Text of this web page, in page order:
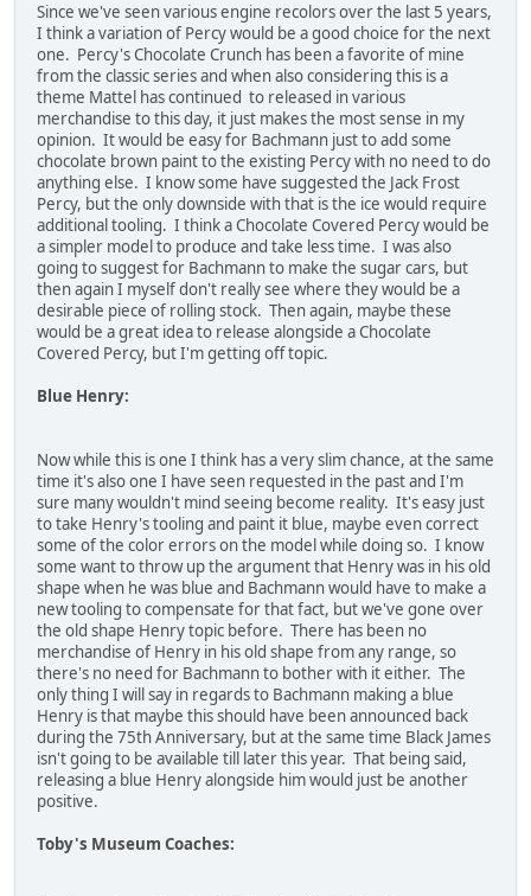
Since we've seen various engine recolors over the last 5 years,
I think a variation of Percy would be a good choice for the next
one. Percy's Chocolate Crunch has been a favorite of mine
from the classic series and when also considering this is a
theme Mattel has continued to released in various
merchandise to this day, it just makes the most sense in my
opinion. It would be easy for Bachmann just to add some
chocolate brown paint to the existing Percy with no need to do
anything else. I know some have suggested the Jack Frost
Percy, but the only downside with that is the ice would require
additional tooling. I think a Chocolate Covered Percy would be
a simpler model to produce and take less time. I was also
going to suggest for Bachmann to make the sugar cars, but
then again I myself don't really see where they would be a
desirable piece of rolling stock. Then again, maybe these
would be a great idea to release alongside a Chocolate
Covered Percy, but I'm getting off topic.
Blue Henry:
Now while this is one I think has a very slim chance, at the same
time it's also one I have seen requested in the past and I'm
sure many wouldn't mind seeing become reality. It's easy just
to take Henry's tooling and paint it blue, maybe even correct
some of the color errors on the model while doing so. I know
some want to throw up the argument that Henry was in his old
shape when he was blue and Bachmann would have to make a
new tooling to compensate for that fact, but we've gone over
the old shape Henry topic before. There has been no
merchandise of Henry in his old shape from any range, so
there's no need for Bachmann to bother with it either. The
only thing I will say in regards to Bachmann making a blue
Henry is that maybe this should have been announced back
during the 75th Anniversary, but at the same time Black James
isn't going to be available till later this year. That being said,
releasing a blue Henry alongside him would just be another
positive.
Toby's Museum Coaches: